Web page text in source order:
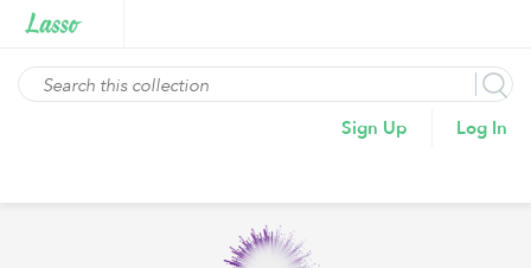
Sign Up Log In